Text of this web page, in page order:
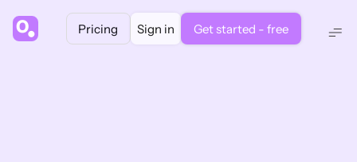
Pricing Sign in Get started - free